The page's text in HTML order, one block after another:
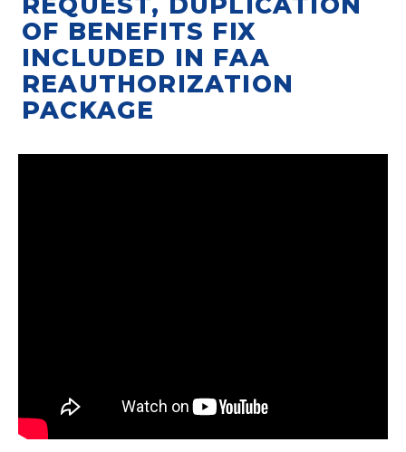
OF BENEFITS FIX
INCLUDED IN FAA
REAUTHORIZATION
PACKAGE